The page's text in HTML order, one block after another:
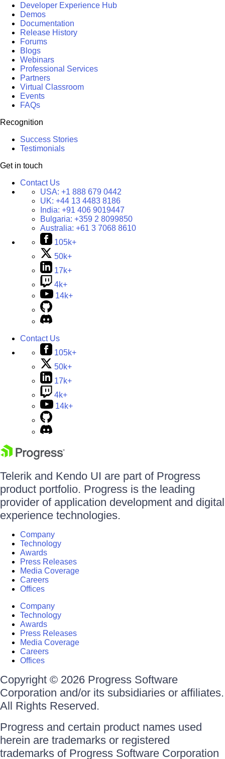
Developer Experience Hub
Demos
Documentation
Release History
Forums
Blogs
Webinars
Professional Services
Partners
Virtual Classroom
Events
FAQs
Recognition
Success Stories
Testimonials
Get in touch
Contact Us
USA: +1 888 679 0442
UK: +44 13 4483 8186
India: +91 406 9019447
Bulgaria: +359 2 8099850
Australia: +61 3 7068 8610
105k+
50k+
17k+
4k+
14k+
Contact Us
105k+
50k+
17k+
4k+
14k+
Telerik and Kendo UI are part of Progress
product portfolio. Progress is the leading
provider of application development and digital
experience technologies.
Company
Technology
Awards
Press Releases
Media Coverage
Careers
Offices
Company
Technology
Awards
Press Releases
Media Coverage
Careers
Offices
Copyright © 2026 Progress Software
Corporation and/or its subsidiaries or affiliates.
All Rights Reserved.
Progress and certain product names used
herein are trademarks or registered
trademarks of Progress Software Corporation